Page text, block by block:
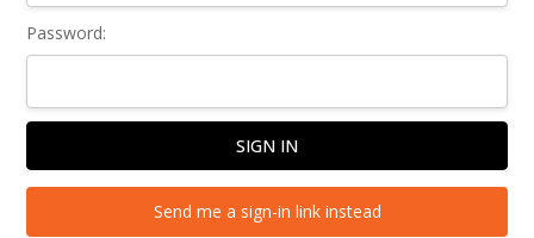
Password:
Send me a sign-in link instead